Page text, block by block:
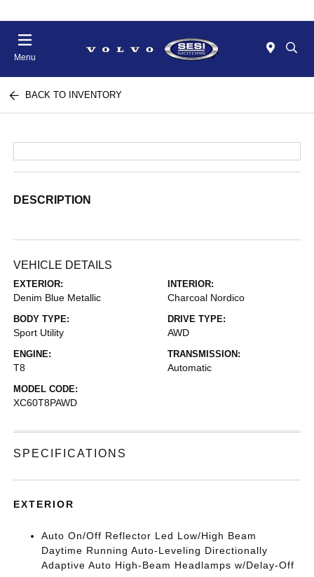
Menu
BACK TO INVENTORY
DESCRIPTION
VEHICLE DETAILS
EXTERIOR:
Denim Blue Metallic
INTERIOR:
Charcoal Nordico
BODY TYPE:
Sport Utility
DRIVE TYPE:
AWD
ENGINE:
T8
TRANSMISSION:
Automatic
MODEL CODE:
XC60T8PAWD
SPECIFICATIONS
EXTERIOR
Auto On/Off Reflector Led Low/High Beam
Daytime Running Auto-Leveling Directionally
Adaptive Auto High-Beam Headlamps w/Delay-Off